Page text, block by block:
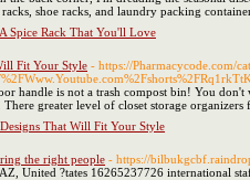
shoe racks, and laundry packing
Spice Rack That You'll Love
Fit Your Style - https://Pharmacycode.com/
handle is not a trash compost bin! You
greater level of closet storage
That Will Fit Your Style
the right people - https://
United ?tates 16265237726 international